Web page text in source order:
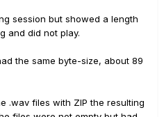
session but showed a length
and did not play.
the same byte-size, about 89
.wav files with ZIP the resulting